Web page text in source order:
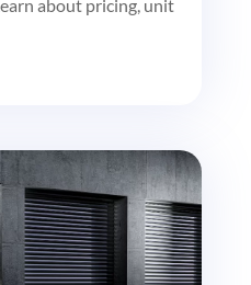
about pricing, unit